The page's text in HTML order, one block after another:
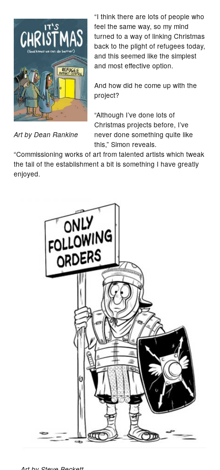
Art by Dean Rankine
“I think there are lots of people who
feel the same way, so my mind
turned to a way of linking Christmas
back to the plight of refugees today,
and this seemed like the simplest
and most effective option.
And how did he come up with the
project?
“Although I’ve done lots of
Christmas projects before, I’ve
never done something quite like
this,” Simon reveals.
“Commissioning works of art from talented artists which tweak
the tail of the establishment a bit is something I have greatly
enjoyed.